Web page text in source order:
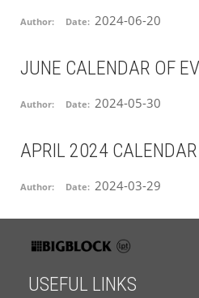
Author: Date: 2024-06-20
JUNE CALENDAR OF
Author: Date: 2024-05-30
APRIL 2024
Author: Date: 2024-03-29
USEFUL LINKS